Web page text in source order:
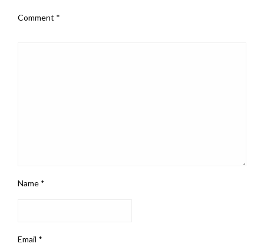
Comment *
Name *
Email *